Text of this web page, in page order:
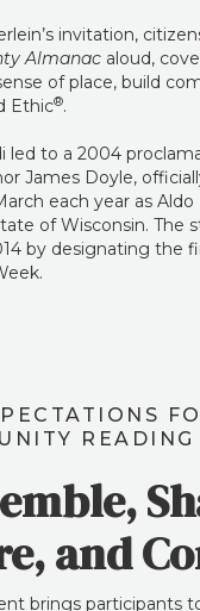
invitation,
Almanac aloud,
of place, build
Ethic®.
led to a 2004
James Doyle,
each year as Aldo
of Wisconsin. The
by designating the
READING
and
brings participants